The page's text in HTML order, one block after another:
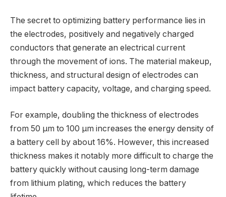
The secret to optimizing battery performance lies in
the electrodes, positively and negatively charged
conductors that generate an electrical current
through the movement of ions. The material makeup,
thickness, and structural design of electrodes can
impact battery capacity, voltage, and charging speed.
For example, doubling the thickness of electrodes
from 50 μm to 100 μm increases the energy density of
a battery cell by about 16%. However, this increased
thickness makes it notably more difficult to charge the
battery quickly without causing long-term damage
from lithium plating, which reduces the battery